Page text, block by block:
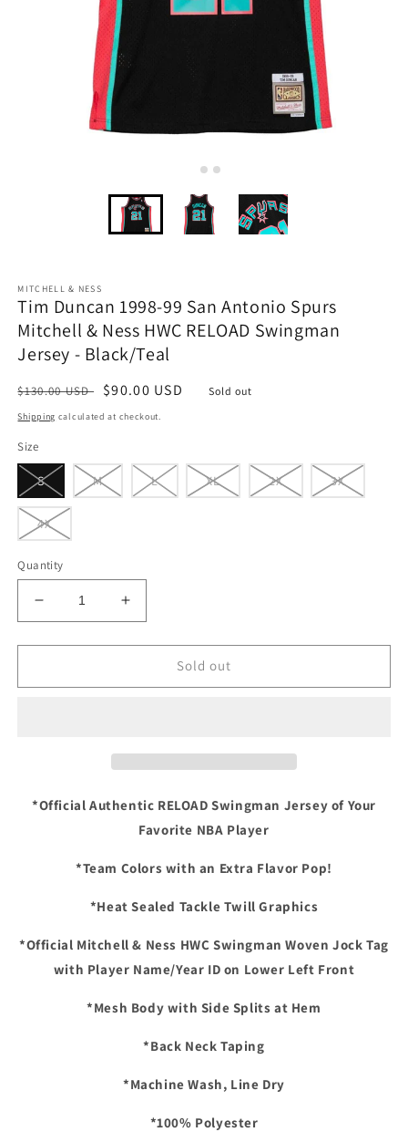
MITCHELL & NESS
Tim Duncan 1998-99 San Antonio Spurs
Mitchell & Ness HWC RELOAD Swingman
Jersey - Black/Teal
Regular
price
$130.00 USD
Sale
price
$90.00 USD Sold out
Shipping calculated at checkout.
Size
S M L XL 2X 3X
4X
Quantity
Decrease
quantity
for
Duncan
Mitchell
RELOAD
Black/Teal
Increase
quantity
for
Duncan
Mitchell
Ness
RELOAD
Jersey
Black/Teal
Sold out
*Official Authentic RELOAD Swingman Jersey of Your
Favorite NBA Player
*Team Colors with an Extra Flavor Pop!
*Heat Sealed Tackle Twill Graphics
*Official Mitchell & Ness HWC Swingman Woven Jock Tag
with Player Name/Year ID on Lower Left Front
*Mesh Body with Side Splits at Hem
*Back Neck Taping
*Machine Wash, Line Dry
*100% Polyester